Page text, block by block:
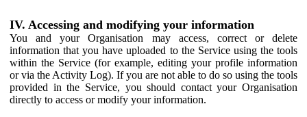
IV. Accessing and modifying your information
You and your Organisation may access, correct or delete
information that you have uploaded to the Service using the tools
within the Service (for example, editing your profile information
or via the Activity Log). If you are not able to do so using the tools
provided in the Service, you should contact your Organisation
directly to access or modify your information.